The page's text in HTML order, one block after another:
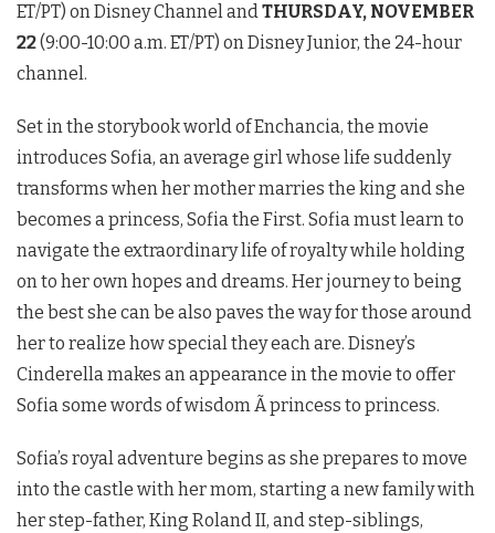
ET/PT) on Disney Channel andTHURSDAY, NOVEMBER
22(9:00-10:00 a.m. ET/PT) on Disney Junior, the 24-hour
channel.
Set in the storybook world of Enchancia, the movie
introduces Sofia, an average girl whose life suddenly
transforms when her mother marries the king and she
becomes a princess, Sofia the First. Sofia must learn to
navigate the extraordinary life of royalty while holding
on to her own hopes and dreams. Her journey to being
the best she can be also paves the way for those around
her to realize how special they each are. Disney’s
Cinderella makes an appearance in the movie to offer
Sofia some words of wisdom Ã princess to princess.
Sofia’s royal adventure begins as she prepares to move
into the castle with her mom, starting a new family with
her step-father, King Roland II, and step-siblings,